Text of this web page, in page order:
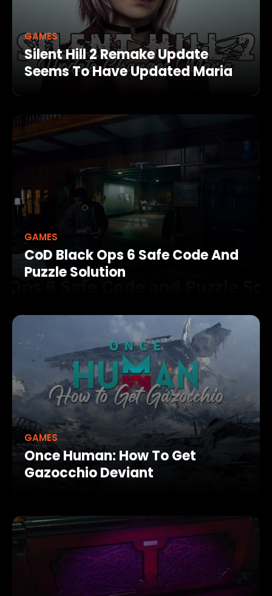
GAMES
Silent Hill 2 Remake Update
Seems To Have Updated Maria
GAMES
CoD Black Ops 6 Safe Code And
Puzzle Solution
GAMES
Once Human: How To Get
Gazocchio Deviant